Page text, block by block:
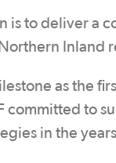
is to deliver a
Inland
as the
committed to
in the